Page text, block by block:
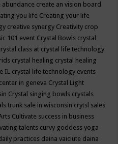
abundance create an vision board
you life Creating your life
creative synergy Creativity crop
101 event Crystal Bowls crystal
class at crystal life technology
crystal healing crystal healing
IL crystal life technology events
in geneva Crystal Light
Crystal singing bowls crystals
trunk sale in wisconsin crytsl sales
Cultivate success in business
talents curvy goddess yoga
practices daina vaiciute daina